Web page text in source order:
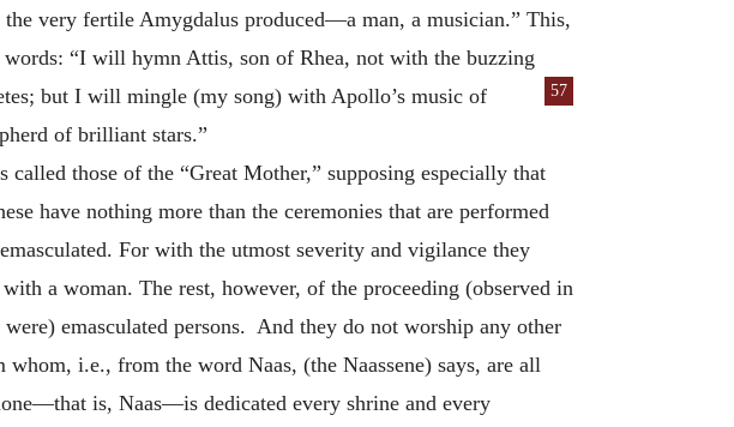
very fertile Amygdalus produced—a man, a musician.” This,
“I will hymn Attis, son of Rhea, not with the buzzing
57
but I will mingle (my song) with Apollo’s music of
of brilliant stars.”
called those of the “Great Mother,” supposing especially that
have nothing more than the ceremonies that are performed
For with the utmost severity and vigilance they
a woman. The rest, however, of the proceeding (observed in
emasculated persons. And they do not worship any other
i.e., from the word Naas, (the Naassene) says, are all
is, Naas—is dedicated every shrine and every